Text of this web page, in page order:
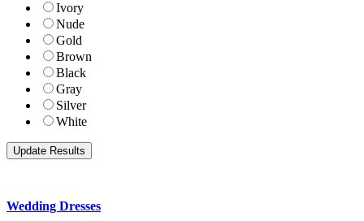
Ivory
Nude
Gold
Brown
Black
Gray
Silver
White
Wedding Dresses